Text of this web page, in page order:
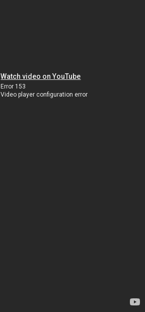
Watch video on YouTube
Error 153
Video player configuration error